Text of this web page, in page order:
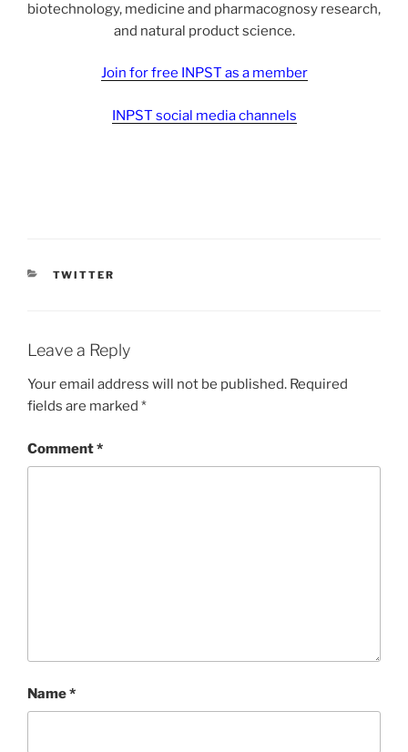
biotechnology, medicine and pharmacognosy research,
and natural product science.
Join for free INPST as a member
INPST social media channels
CATEGORIES
TWITTER
Leave a Reply
Your email address will not be published. Required
fields are marked *
Comment*
Name*